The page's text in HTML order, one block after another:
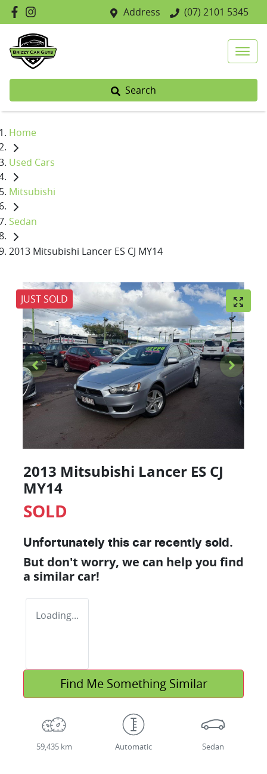
Address (07) 2101 5345
Search
Home
Used Cars
Mitsubishi
Sedan
2013 Mitsubishi Lancer ES CJ MY14
JUST SOLD
2013 Mitsubishi Lancer ES CJ
MY14
SOLD
Unfortunately this car recently sold.
But don't worry, we can help you find
a similar car!
Loading...
Find Me Something Similar
59,435 km Automatic Sedan